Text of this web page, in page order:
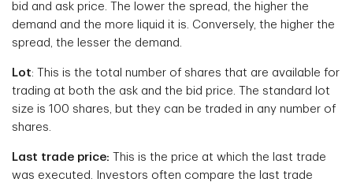
bid and ask price. The lower the spread, the higher the
demand and the more liquid it is. Conversely, the higher the
spread, the lesser the demand.
Lot: This is the total number of shares that are available for
trading at both the ask and the bid price. The standard lot
size is 100 shares, but they can be traded in any number of
shares.
Last trade price:
This is the price at which the last trade
was executed. Investors often compare the last trade